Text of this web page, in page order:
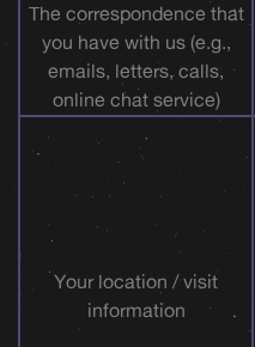
The correspondence that
you have with us (e.g.,
emails, letters, calls,
online chat service)
Your location / visit
information